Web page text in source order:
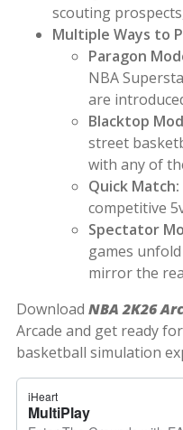
scouting
Multiple Ways to
Paragon
NBA
are
Blacktop
street
with any of
Quick Match:
competitive
Spectator
games
mirror the
Download NBA 2K26
Arcade and get ready
basketball simulation